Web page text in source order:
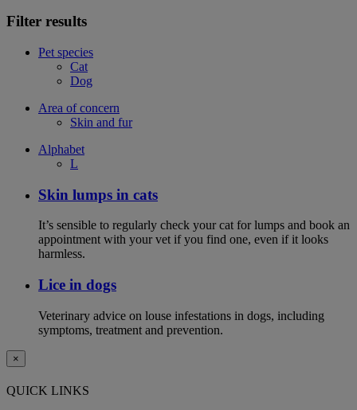
Filter results
Pet species
Cat
Dog
Area of concern
Skin and fur
Alphabet
L
Skin lumps in cats
It’s sensible to regularly check your cat for lumps and book an
appointment with your vet if you find one, even if it looks
harmless.
Lice in dogs
Veterinary advice on louse infestations in dogs, including
symptoms, treatment and prevention.
×
QUICK LINKS